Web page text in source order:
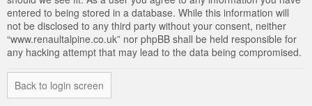
entered to being stored in a database. While this information will
not be disclosed to any third party without your consent, neither
“www.renaultalpine.co.uk” nor phpBB shall be held responsible for
any hacking attempt that may lead to the data being compromised.
Back to login screen